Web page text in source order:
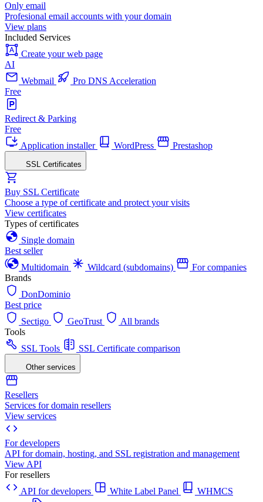
Only email
Profesional email accounts with your domain
View plans
Included Services
Create your web page
AI
Webmail
Pro DNS Acceleration
Free
Redirect & Parking
Free
Application installer
WordPress Prestashop
SSL Certificates
Buy SSL Certificate
Choose a type of certificate and protect your visits
View certificates
Types of certificates
Single domain
Best seller
Multidomain
Wildcard (subdomains)
For companies
Brands
DonDominio
Best price
Sectigo
GeoTrust
All brands
Tools
SSL Tools
SSL Certificate comparison
Other services
Resellers
Services for domain resellers
View services
For developers
API for domain, hosting, and SSL registration and management
View API
For resellers
API for developers
White Label Panel
WHMCS